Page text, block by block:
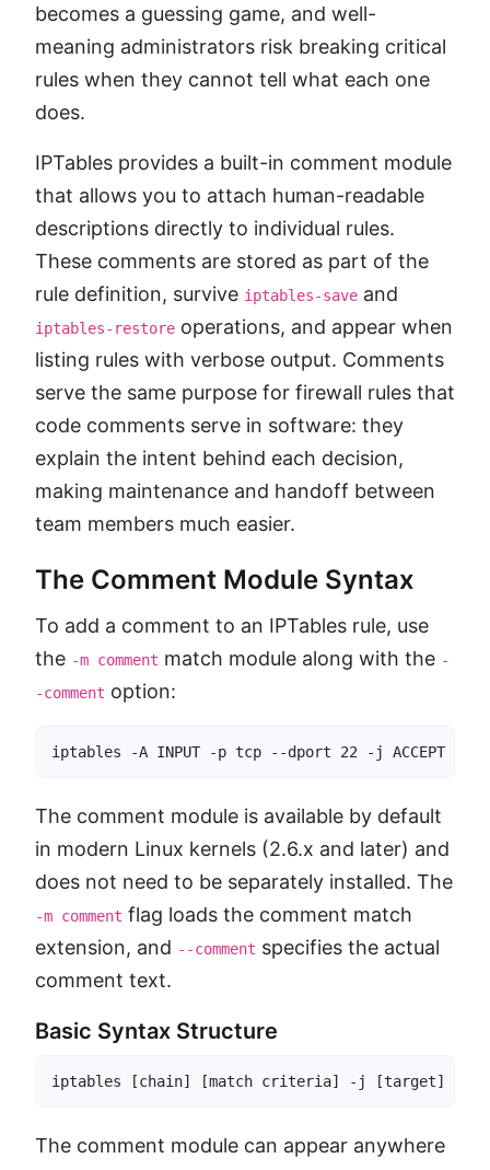
becomes a guessing game, and well-
meaning administrators risk breaking critical
rules when they cannot tell what each one
does.
IPTables provides a built-in comment module
that allows you to attach human-readable
descriptions directly to individual rules.
These comments are stored as part of the
rule definition, survive iptables-save and
iptables-restore operations, and appear when
listing rules with verbose output. Comments
serve the same purpose for firewall rules that
code comments serve in software: they
explain the intent behind each decision,
making maintenance and handoff between
team members much easier.
The Comment Module Syntax
To add a comment to an IPTables rule, use
the -m comment match module along with the -
-comment option:
iptables -A INPUT -p tcp --dport 22 -j ACCEPT -m
The comment module is available by default
in modern Linux kernels (2.6.x and later) and
does not need to be separately installed. The
-m comment flag loads the comment match
extension, and --comment specifies the actual
comment text.
Basic Syntax Structure
iptables [chain] [match criteria] -j [target] -m
The comment module can appear anywhere